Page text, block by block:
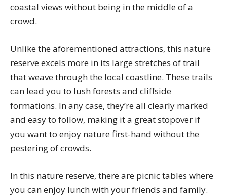
coastal views without being in the middle of a
crowd.
Unlike the aforementioned attractions, this nature
reserve excels more in its large stretches of trail
that weave through the local coastline. These trails
can lead you to lush forests and cliffside
formations. In any case, they’re all clearly marked
and easy to follow, making it a great stopover if
you want to enjoy nature first-hand without the
pestering of crowds.
In this nature reserve, there are picnic tables where
you can enjoy lunch with your friends and family.